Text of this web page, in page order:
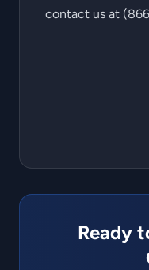
contact us at
Ready